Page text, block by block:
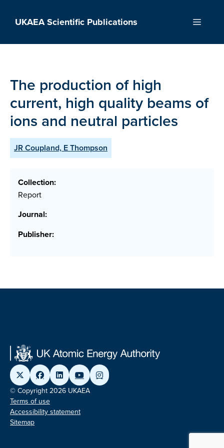
UKAEA Scientific Publications Menu
The production of high
current, high quality beams of
ions and neutral particles
JR Coupland, E Thompson
Collection:
Report
Journal:
Publisher:
© Copyright 2026 UKAEA
Terms of use
Accessibility statement
Sitemap